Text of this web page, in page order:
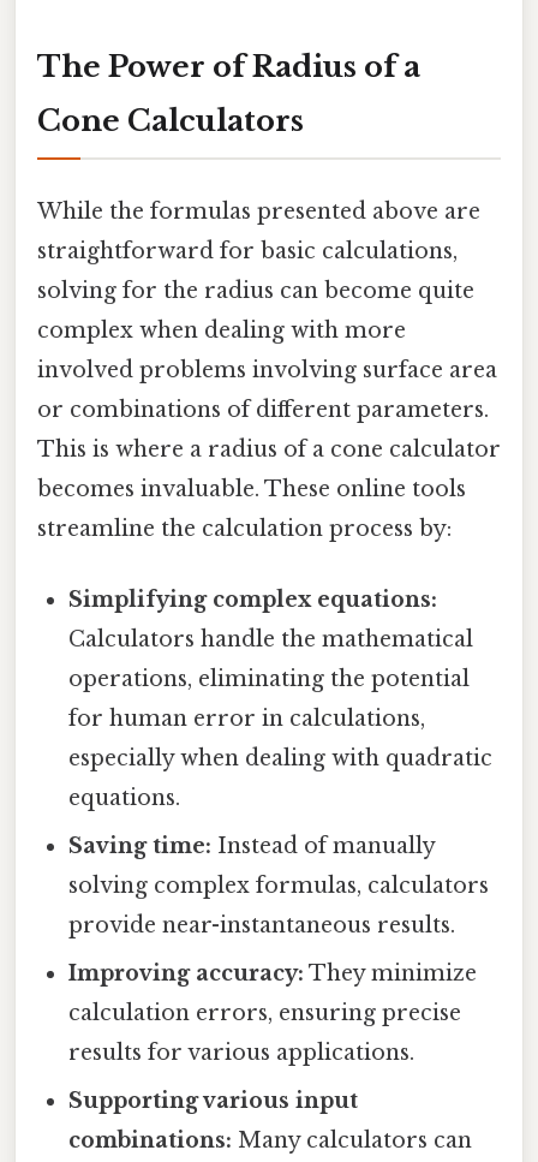
The Power of Radius of a
Cone Calculators
While the formulas presented above are
straightforward for basic calculations,
solving for the radius can become quite
complex when dealing with more
involved problems involving surface area
or combinations of different parameters.
This is where a radius of a cone calculator
becomes invaluable. These online tools
streamline the calculation process by:
Simplifying complex equations:
Calculators handle the mathematical
operations, eliminating the potential
for human error in calculations,
especially when dealing with quadratic
equations.
Saving time: Instead of manually
solving complex formulas, calculators
provide near-instantaneous results.
Improving accuracy: They minimize
calculation errors, ensuring precise
results for various applications.
Supporting various input
combinations: Many calculators can